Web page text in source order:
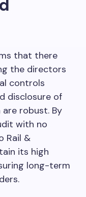
that there
the directors
controls
disclosure of
robust. By
with no
Rail &
its high
long-term